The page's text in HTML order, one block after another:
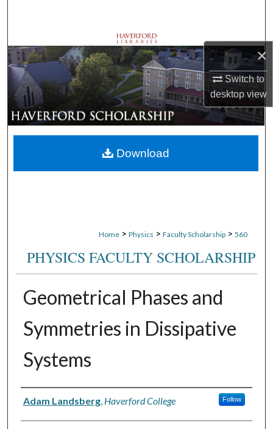
×
Switch to
desktopview
Browse Departments
My Account
About
Digital Commons Network™
Home > Physics > Faculty Scholarship > 560
PHYSICS FACULTY SCHOLARSHIP
Geometrical Phases and
Symmetries in Dissipative
Systems
Authors
Adam Landsberg, Haverford College Follow
Download